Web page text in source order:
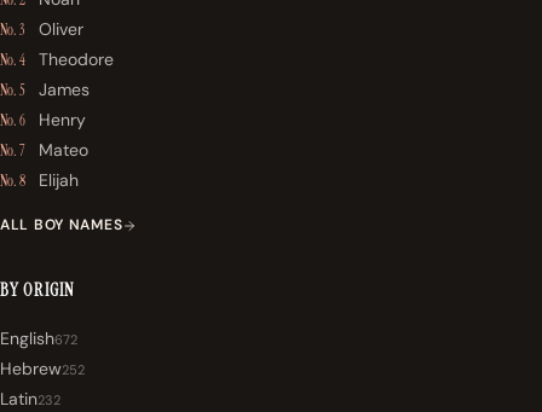
No. 3 Oliver
No. 4 Theodore
No. 5 James
No. 6 Henry
No. 7 Mateo
No. 8 Elijah
ALL BOY NAMES
BY ORIGIN
English672
Hebrew252
Latin232